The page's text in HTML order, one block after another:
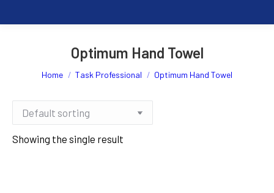
Optimum Hand Towel
You are here:
Home Task Professional Optimum Hand Towel
Showing the single result